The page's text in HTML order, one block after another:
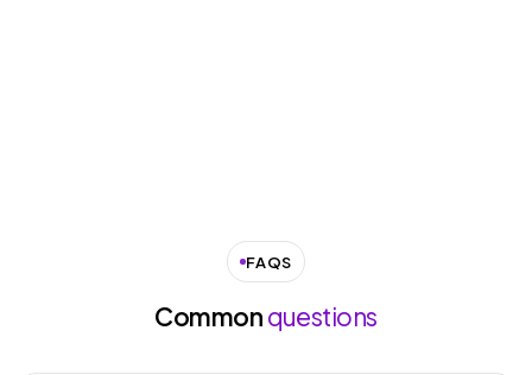
FAQS
Commonquestions